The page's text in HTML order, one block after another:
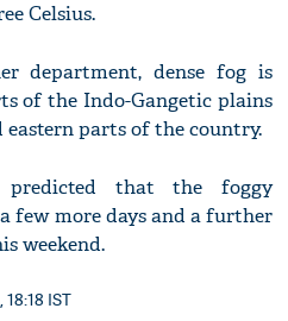
Celsius.
department, dense fog is
of the Indo-Gangetic plains
parts of the country.
predicted that the foggy
few more days and a further
weekend.
IST